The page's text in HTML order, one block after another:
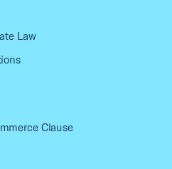
Law
Clause